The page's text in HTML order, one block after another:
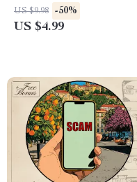
Download, Travel Guide,
eBook, Checklist for Confident
US $9.98 -50%
US $4.99